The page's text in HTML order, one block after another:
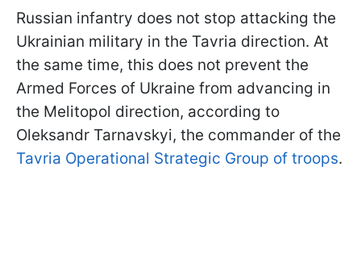
Russian infantry does not stop attacking the
Ukrainian military in the Tavria direction. At
the same time, this does not prevent the
Armed Forces of Ukraine from advancing in
the Melitopol direction, according to
Oleksandr Tarnavskyi, the commander of the
Tavria Operational Strategic Group of troops.